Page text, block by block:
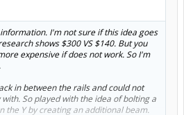
I'm not sure if this idea goes
shows $300 VS $140. But you
expensive if does not work. So I'm
in between the rails and could not
So played with the idea of bolting a
the Y by creating an additional beam.